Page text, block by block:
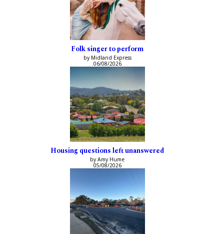
Folk singer to perform
by Midland Express
06/08/2026
Housing questions left unanswered
by Amy Hume
05/08/2026